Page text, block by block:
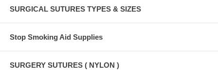
SURGICAL SUTURES TYPES & SIZES
Stop Smoking Aid Supplies
SURGERY SUTURES ( NYLON )